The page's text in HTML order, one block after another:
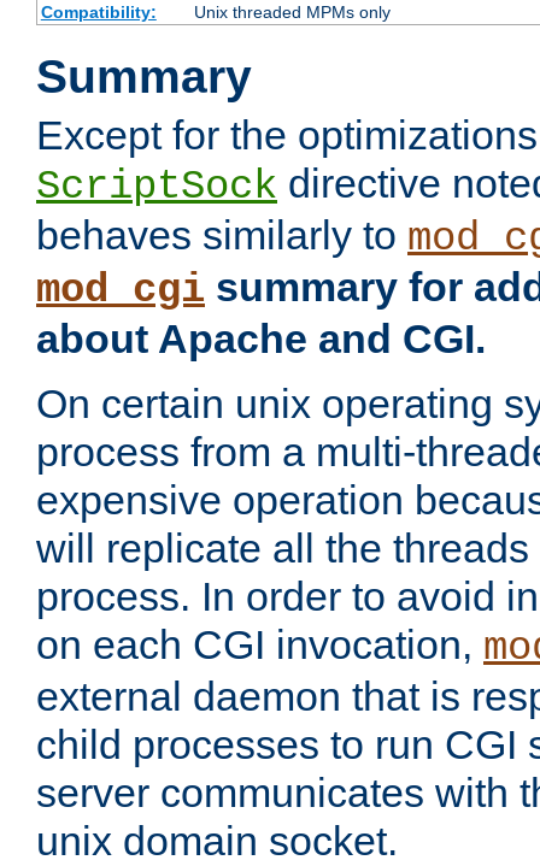
Compatibility:
Unix threaded MPMs only
Summary
Except for the
ScriptSock directive
behaves similarly to
mod_cgi summary for
about Apache and CGI.
On certain unix operating
process from a multi-
expensive operation
will replicate all the
process. In order to avoid
on each CGI invocation,
external daemon that is
child processes to run CGI
server communicates with
unix domain socket.